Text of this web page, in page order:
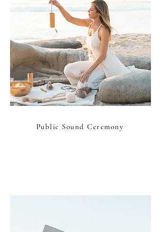
Public Sound Ceremony